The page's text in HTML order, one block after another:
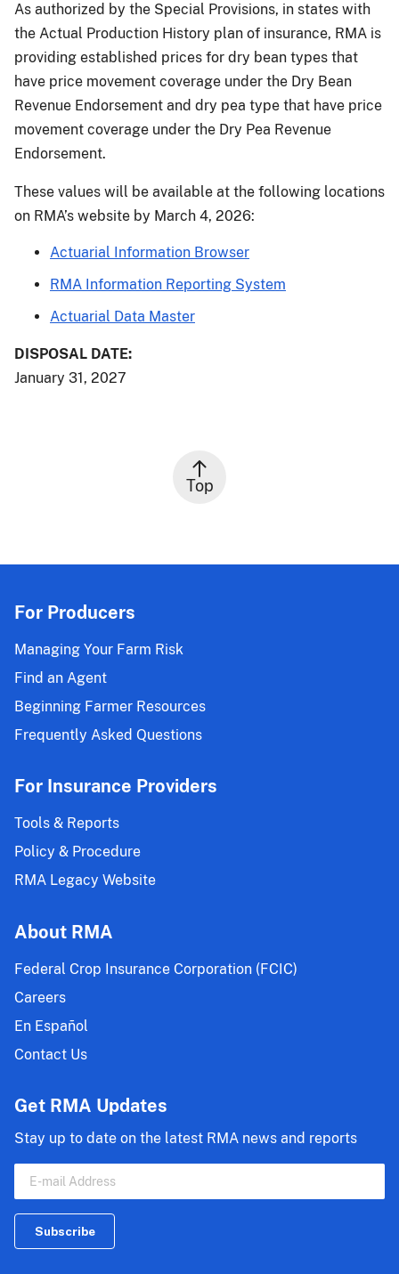
As authorized by the Special Provisions, in states with
the Actual Production History plan of insurance, RMA is
providing established prices for dry bean types that
have price movement coverage under the Dry Bean
Revenue Endorsement and dry pea type that have price
movement coverage under the Dry Pea Revenue
Endorsement.
These values will be available at the following locations
on RMA’s website by March 4, 2026:
Actuarial Information Browser
RMA Information Reporting System
Actuarial Data Master
DISPOSAL DATE:
January 31, 2027
Top
For Producers
Managing Your Farm Risk
Find an Agent
Beginning Farmer Resources
Frequently Asked Questions
For Insurance Providers
Tools & Reports
Policy & Procedure
RMA Legacy Website
About RMA
Federal Crop Insurance Corporation (FCIC)
Careers
En Español
Contact Us
Get RMA Updates
Stay up to date on the latest RMA news and reports